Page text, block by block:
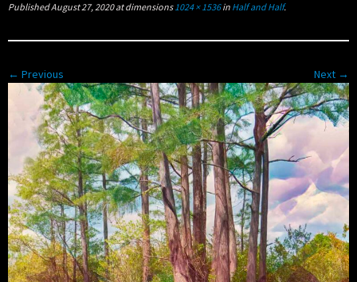
PublishedAugust 27, 2020at dimensions1024 × 1536in Half and Half.
← Previous Next →